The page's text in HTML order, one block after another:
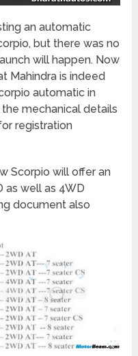
an automatic
but there was no
will happen. Now
Mahindra is indeed
automatic in
mechanical details
registration
Scorpio will offer an
as well as 4WD
document also